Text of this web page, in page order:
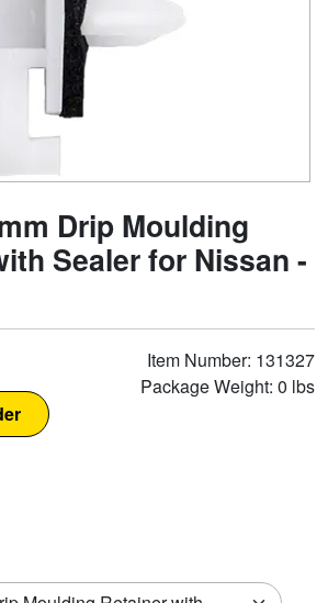
Drip Moulding
Sealer for Nissan -
Item Number: 131327
Package Weight: 0 lbs